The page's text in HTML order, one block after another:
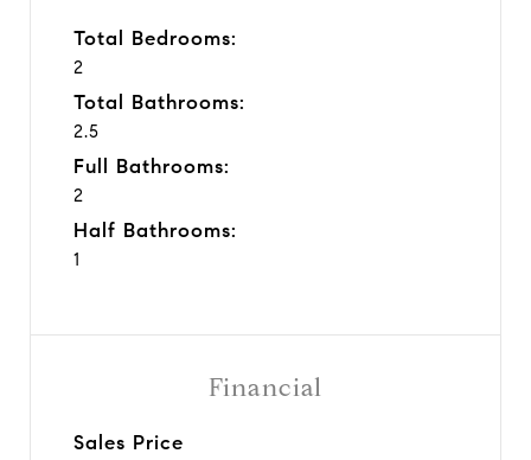
Total Bedrooms:
2
Total Bathrooms:
2.5
Full Bathrooms:
2
Half Bathrooms:
1
Financial
Sales Price